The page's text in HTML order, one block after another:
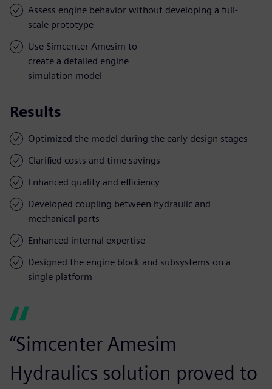
Assess engine behavior without developing a full-
scale prototype
Use Simcenter Amesim to
create a detailed engine
simulation model
Results
Optimized the model during the early design stages
Clarified costs and time savings
Enhanced quality and efficiency
Developed coupling between hydraulic and
mechanical parts
Enhanced internal expertise
Designed the engine block and subsystems on a
single platform
“Simcenter Amesim
Hydraulics solution proved to